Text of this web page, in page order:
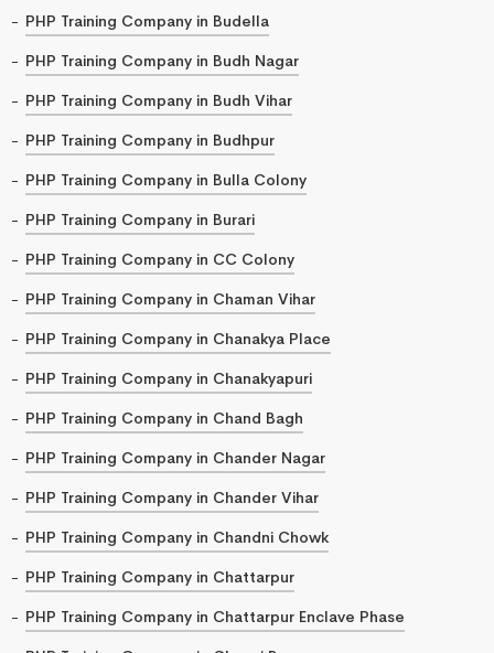
PHP Training Company in Budella
PHP Training Company in Budh Nagar
PHP Training Company in Budh Vihar
PHP Training Company in Budhpur
PHP Training Company in Bulla Colony
PHP Training Company in Burari
PHP Training Company in CC Colony
PHP Training Company in Chaman Vihar
PHP Training Company in Chanakya Place
PHP Training Company in Chanakyapuri
PHP Training Company in Chand Bagh
PHP Training Company in Chander Nagar
PHP Training Company in Chander Vihar
PHP Training Company in Chandni Chowk
PHP Training Company in Chattarpur
PHP Training Company in Chattarpur Enclave Phase